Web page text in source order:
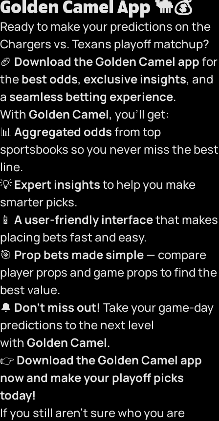
Golden Camel App 🐪💰
Ready to make your predictions on the
Chargers vs. Texans playoff matchup?
🏈 Download the Golden Camel appfor
thebest odds, exclusive insights, and
a seamless betting experience.
With Golden Camel, you’ll get:
📊 Aggregated oddsfrom top
sportsbooks so you never miss the best
line.
💡Expert insightsto help you make
smarter picks.
📱 A user-friendly interfacethat makes
placing bets fast and easy.
🎯 Prop bets made simple— compare
player props and game props to find the
best value.
🔔 Don’t miss out! Take your game-day
predictions to the next level
with Golden Camel.
👉 Download the Golden Camel app
now and make your playoff picks
today!
If you still aren’t sure who you are